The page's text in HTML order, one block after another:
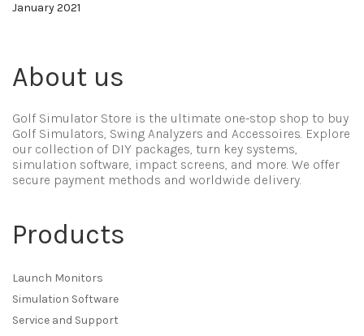
January 2021
About us
Golf Simulator Store is the ultimate one-stop shop to buy
Golf Simulators, Swing Analyzers and Accessoires. Explore
our collection of DIY packages, turn key systems,
simulation software, impact screens, and more. We offer
secure payment methods and worldwide delivery.
Products
Launch Monitors
Simulation Software
Service and Support